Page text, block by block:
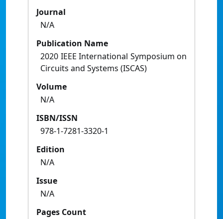
Journal
N/A
Publication Name
2020 IEEE International Symposium on
Circuits and Systems (ISCAS)
Volume
N/A
ISBN/ISSN
978-1-7281-3320-1
Edition
N/A
Issue
N/A
Pages Count